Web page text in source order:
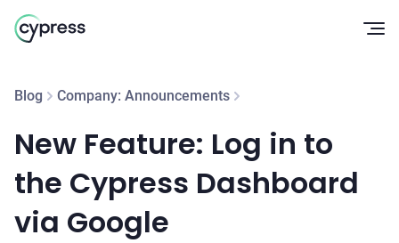
Blog Company: Announcements
New Feature: Log in to
the Cypress Dashboard
via Google